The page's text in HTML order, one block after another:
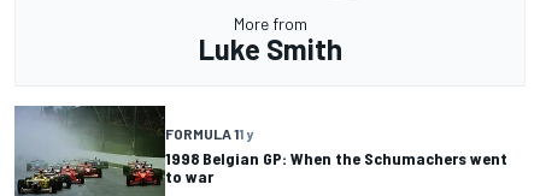
More from
Luke Smith
FORMULA 11 y
1998 Belgian GP: When the Schumachers went
to war